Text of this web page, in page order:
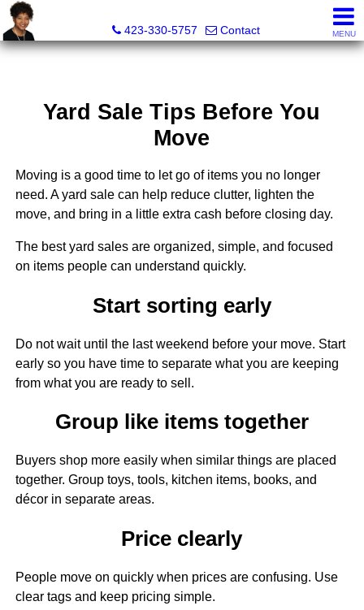
423-330-5757
Contact MENU
Yard Sale Tips Before You
Move
Moving is a good time to let go of items you no longer
need. A yard sale can help reduce clutter, lighten the
move, and bring in a little extra cash before closing day.
The best yard sales are organized, simple, and focused
on items people can understand quickly.
Start sorting early
Do not wait until the last weekend before your move. Start
early so you have time to separate what you are keeping
from what you are ready to sell.
Group like items together
Buyers shop more easily when similar things are placed
together. Group toys, tools, kitchen items, books, and
décor in separate areas.
Price clearly
People move on quickly when prices are confusing. Use
clear tags and keep pricing simple.